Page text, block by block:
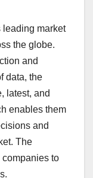
leading market
the globe.
and
data, the
latest, and
enables them
and
The
to